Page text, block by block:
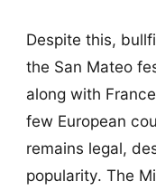
Despite this,
the San Mateo
along with
few European
remains legal,
popularity. The